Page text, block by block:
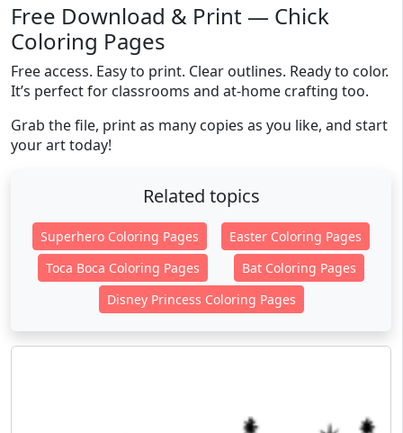
Free Download & Print — Chick
Coloring Pages
Free access. Easy to print. Clear outlines. Ready to color.
It’s perfect for classrooms and at-home crafting too.
Grab the file, print as many copies as you like, and start
your art today!
Related topics
Superhero Coloring Pages
Easter Coloring Pages
Toca Boca Coloring Pages
Bat Coloring Pages
Disney Princess Coloring Pages